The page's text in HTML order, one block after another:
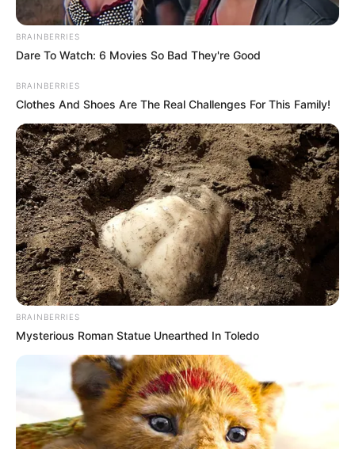
by Szerző • May 21, 2025
BRAINBERRIES
Dare To Watch: 6 Movies So Bad They're Good
BRAINBERRIES
Clothes And Shoes Are The Real Challenges For This Family!
BRAINBERRIES
Mysterious Roman Statue Unearthed In Toledo